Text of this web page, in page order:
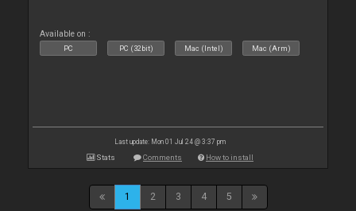
Available on :
PC PC (32bit) Mac (Intel) Mac (Arm)
Last update: Mon 01 Jul 24 @ 3:37 pm
Stats Comments How to install
1 2 3 4 5